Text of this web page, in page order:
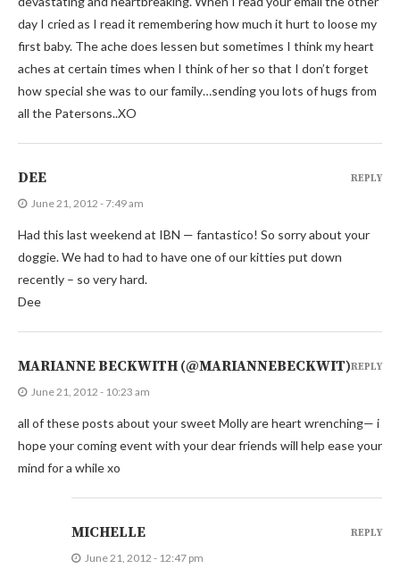
day I cried as I read it remembering how much it hurt to loose my
first baby. The ache does lessen but sometimes I think my heart
aches at certain times when I think of her so that I don’t forget
how special she was to our family…sending you lots of hugs from
all the Patersons..XO
DEE
June 21, 2012 - 7:49 am
Had this last weekend at IBN — fantastico! So sorry about your
doggie. We had to had to have one of our kitties put down
recently – so very hard.
Dee
REPLY
MARIANNE BECKWITH (@MARIANNEBECKWIT)
June 21, 2012 - 10:23 am
all of these posts about your sweet Molly are heart wrenching— i
hope your coming event with your dear friends will help ease your
mind for a while xo
REPLY
MICHELLE
June 21, 2012 - 12:47 pm
REPLY